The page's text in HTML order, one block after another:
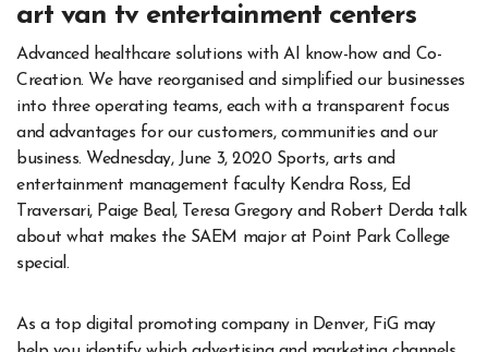
art van tv entertainment centers
Advanced healthcare solutions with AI know-how and Co-
Creation. We have reorganised and simplified our businesses
into three operating teams, each with a transparent focus
and advantages for our customers, communities and our
business. Wednesday, June 3, 2020 Sports, arts and
entertainment management faculty Kendra Ross, Ed
Traversari, Paige Beal, Teresa Gregory and Robert Derda talk
about what makes the SAEM major at Point Park College
special.
As a top digital promoting company in Denver, FiG may